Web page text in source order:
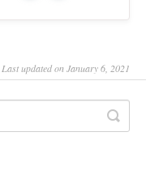
Last updated on January 6, 2021